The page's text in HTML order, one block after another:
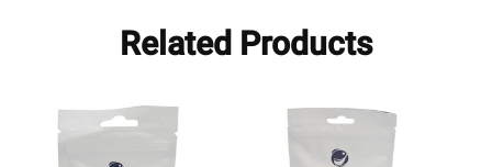
Related Products